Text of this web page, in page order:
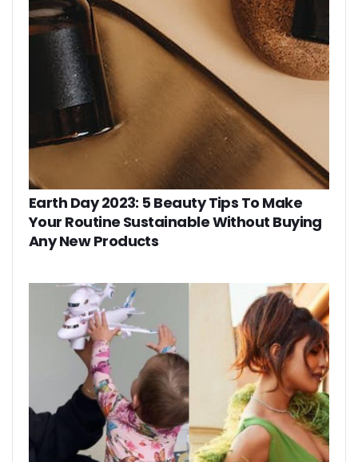
Earth Day 2023: 5 Beauty Tips To Make
Your Routine Sustainable Without Buying
Any New Products